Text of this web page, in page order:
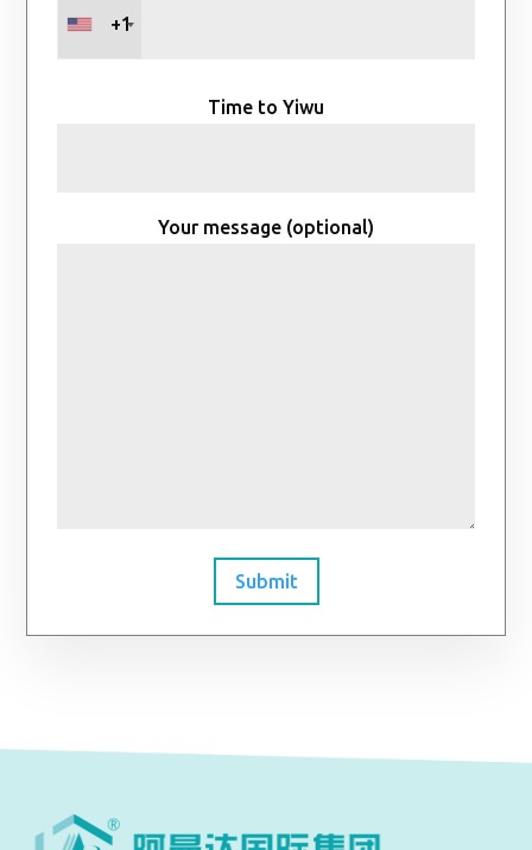
+1
Time to Yiwu
Your message (optional)
Submit